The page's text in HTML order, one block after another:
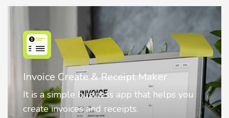
Nostalgia AI - Come to Life
Nostalgia uses Artificial intelligence to
animate faces on your photos.